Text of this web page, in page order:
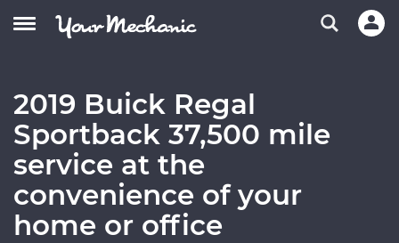
2019 Buick Regal
Sportback 37,500 mile
service at the
convenience of your
home or office